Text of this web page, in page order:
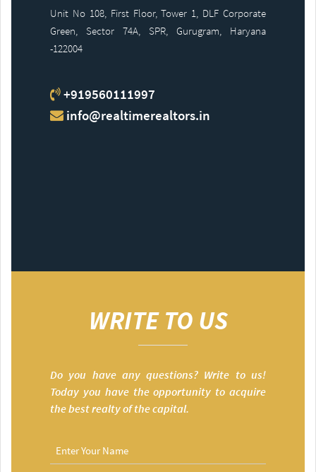
Unit No 108, First Floor, Tower 1, DLF Corporate
Green, Sector 74A, SPR, Gurugram, Haryana
-122004
+919560111997
info@realtimerealtors.in
WRITE TO US
Do you have any questions? Write to us!
Today you have the opportunity to acquire
the best realty of the capital.